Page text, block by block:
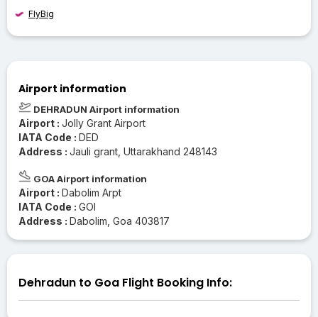
FlyBig
Airport information
DEHRADUN Airport information
Airport : Jolly Grant Airport
IATA Code : DED
Address : Jauli grant, Uttarakhand 248143
GOA Airport information
Airport : Dabolim Arpt
IATA Code : GOI
Address : Dabolim, Goa 403817
Dehradun to Goa Flight Booking Info: